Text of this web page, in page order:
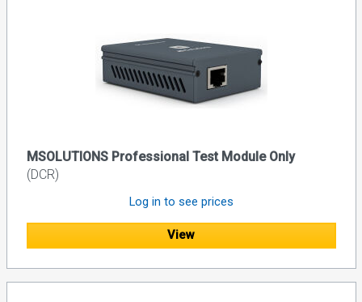
MSOLUTIONS Professional Test Module Only
(DCR)
Log in to see prices
View